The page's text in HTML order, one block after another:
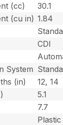
(cc)
30.1
(cu in) 1.84
CDI
System
(in)
12, 14
5.1
7.7
Plastic